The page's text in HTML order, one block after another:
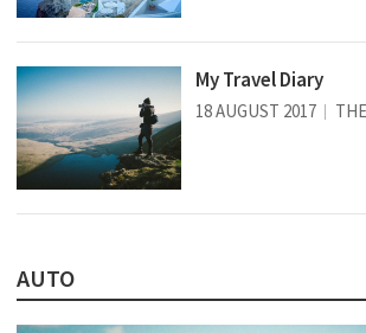
My Travel Diary
18 AUGUST 2017
AUTO